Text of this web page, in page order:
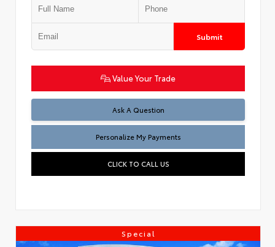
Submit
Value Your Trade
Ask A Question
Personalize My Payments
CLICK TO CALL US
Special